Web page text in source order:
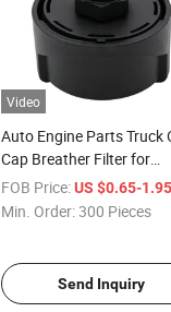
Video
Auto Engine Parts Truck
Cap Breather Filter for
Caterpillar 258-2829
P583598 84412494
FOB Price: US $0.65-
Min. Order:300 Pieces
Send Inquiry